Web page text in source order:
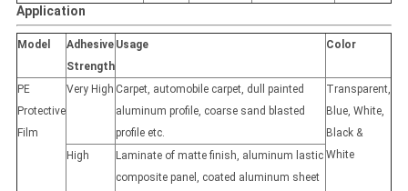
Application
Model
Adhesive
Strength
Usage Color
PE
Protective
Film
Very High Carpet, automobile carpet, dull painted
aluminum profile, coarse sand blasted
profile etc.
Transparent,
Blue, White,
Black &
White
High
Laminate of matte finish, aluminum lastic
composite panel, coated aluminum sheet